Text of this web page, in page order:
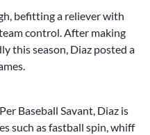
befitting a reliever with
control. After making
this season, Diaz posted a
Baseball Savant, Diaz is
such as fastball spin, whiff